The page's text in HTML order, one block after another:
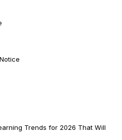
Trends for 2026 That Will